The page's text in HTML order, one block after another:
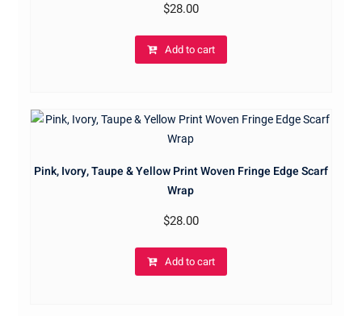
$28.00
Add to cart
Pink, Ivory, Taupe & Yellow Print Woven Fringe Edge Scarf
Wrap
$28.00
Add to cart